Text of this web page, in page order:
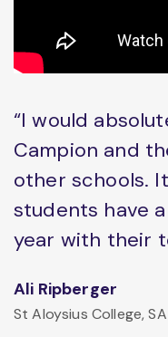
“I would
Campion and
other schools.
students have
year with their
Ali Ripberger
St Aloysius College, SA